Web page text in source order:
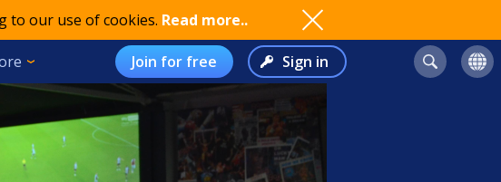
to our use of cookies. Read more..
Join for free Sign in